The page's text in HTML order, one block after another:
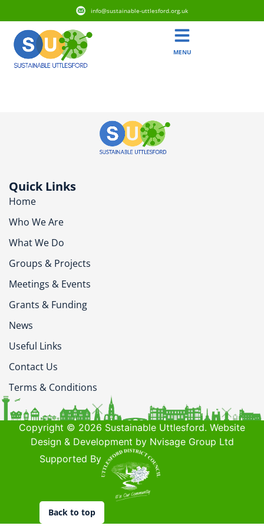
info@sustainable-uttlesford.org.uk
MENU
Quick Links
Home
Who We Are
What We Do
Groups & Projects
Meetings & Events
Grants & Funding
News
Useful Links
Contact Us
Terms & Conditions
Copyright © 2026 Sustainable Uttlesford. Website
Design & Development by Nvisage Group Ltd
Supported By
Back to top